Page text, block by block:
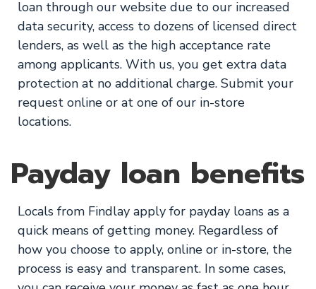
loan through our website due to our increased
data security, access to dozens of licensed direct
lenders, as well as the high acceptance rate
among applicants. With us, you get extra data
protection at no additional charge. Submit your
request online or at one of our in-store
locations.
Payday loan benefits
Locals from Findlay apply for payday loans as a
quick means of getting money. Regardless of
how you choose to apply, online or in-store, the
process is easy and transparent. In some cases,